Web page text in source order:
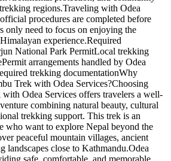
regions.Traveling with Odea
procedures are completed before
only need to focus on enjoying the
experience.Required
National Park PermitLocal trekking
arrangements handled by Odea
trekking documentationWhy
Trek with Odea Services?Choosing
Odea Services offers travelers a well-
combining natural beauty, cultural
trekking support. This trek is an
who want to explore Nepal beyond the
peaceful mountain villages, ancient
landscapes close to Kathmandu.Odea
safe, comfortable, and memorable